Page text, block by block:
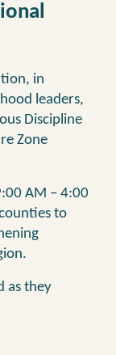
in
leaders,
Discipline
Zone
AM – 4:00
to
as they